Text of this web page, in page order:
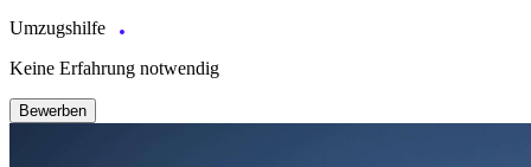
Umzugshilfe
Keine Erfahrung notwendig
Bewerben